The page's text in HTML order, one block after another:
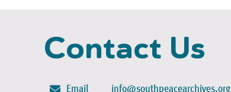
Contact Us
Email info@southpeacearchives.org